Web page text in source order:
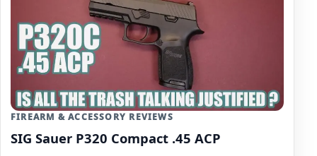
FIREARM & ACCESSORY REVIEWS
SIG Sauer P320 Compact .45 ACP